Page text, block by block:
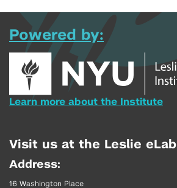
Powered by:
Learn more about the Institute
Visit us at the Leslie eLab
Address:
16 Washington Place